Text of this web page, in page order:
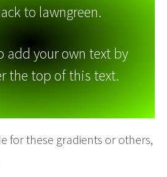
to lawngreen.
add your own text by
the top of this text.
for these gradients or others,